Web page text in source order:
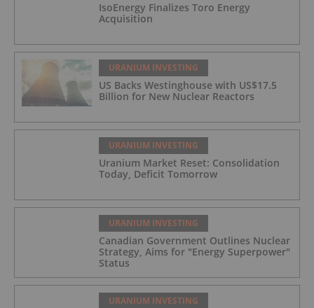
IsoEnergy Finalizes Toro Energy
Acquisition
URANIUM INVESTING
US Backs Westinghouse with US$17.5
Billion for New Nuclear Reactors
URANIUM INVESTING
Uranium Market Reset: Consolidation
Today, Deficit Tomorrow
URANIUM INVESTING
Canadian Government Outlines Nuclear
Strategy, Aims for "Energy Superpower"
Status
URANIUM INVESTING